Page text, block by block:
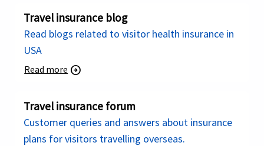
Travel insurance blog
Read blogs related to visitor health insurance in
USA
Read more arrow_circle_right
Travel insurance forum
Customer queries and answers about insurance
plans for visitors travelling overseas.